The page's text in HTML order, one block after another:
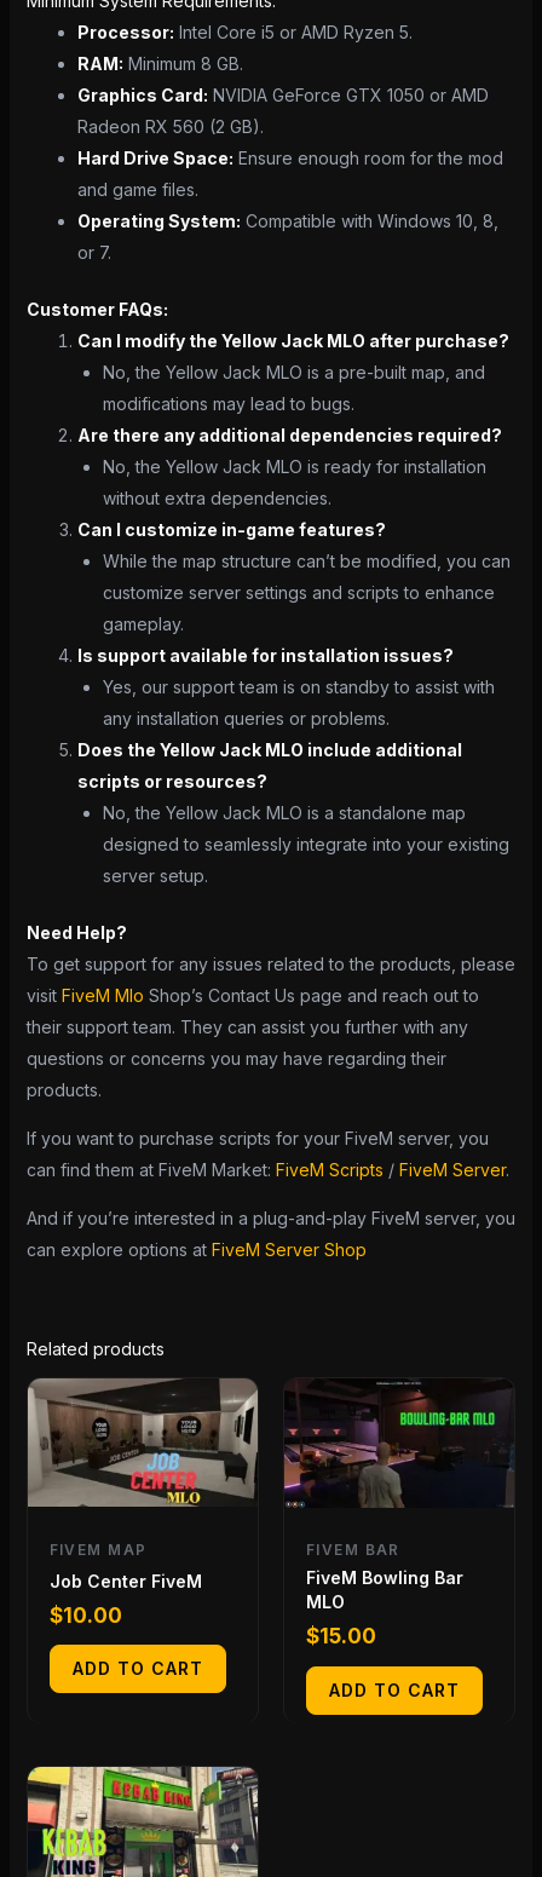
Processor: Intel Core i5 or AMD Ryzen 5.
RAM: Minimum 8 GB.
Graphics Card: NVIDIA GeForce GTX 1050 or AMD
Radeon RX 560 (2 GB).
Hard Drive Space: Ensure enough room for the mod
and game files.
Operating System: Compatible with Windows 10, 8,
or 7.
Customer FAQs:
Can I modify the Yellow Jack MLO after purchase?
No, the Yellow Jack MLO is a pre-built map, and
modifications may lead to bugs.
Are there any additional dependencies required?
No, the Yellow Jack MLO is ready for installation
without extra dependencies.
Can I customize in-game features?
While the map structure can’t be modified, you can
customize server settings and scripts to enhance
gameplay.
Is support available for installation issues?
Yes, our support team is on standby to assist with
any installation queries or problems.
Does the Yellow Jack MLO include additional
scripts or resources?
No, the Yellow Jack MLO is a standalone map
designed to seamlessly integrate into your existing
server setup.
Need Help?
To get support for any issues related to the products, please
visit FiveM Mlo Shop’s Contact Us page and reach out to
their support team. They can assist you further with any
questions or concerns you may have regarding their
products.
If you want to purchase scripts for your FiveM server, you
can find them at FiveM Market: FiveM Scripts / FiveM Server.
And if you’re interested in a plug-and-play FiveM server, you
can explore options at FiveM Server Shop
Related products
FIVEM MAP
Job Center FiveM
$10.00
ADD TO CART
FIVEM BAR
FiveM Bowling Bar
MLO
$15.00
ADD TO CART